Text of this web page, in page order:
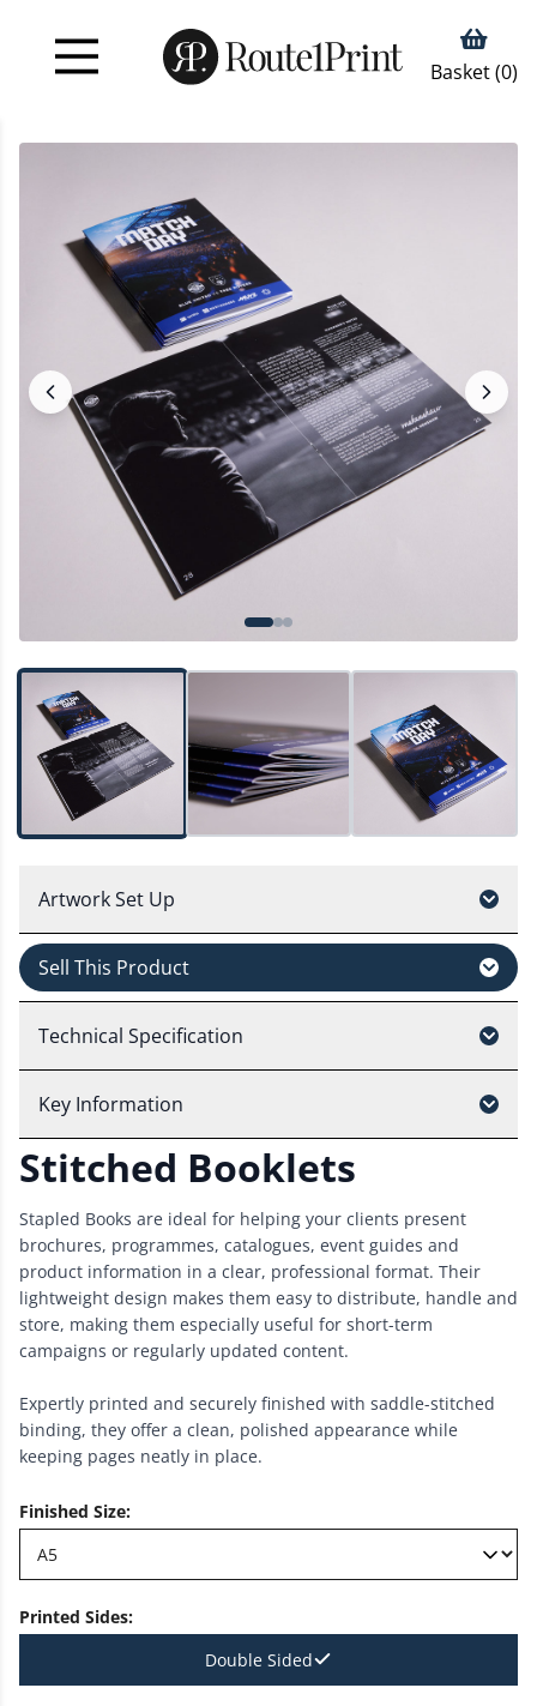
Basket (0)
Artwork Set Up
Sell This Product
Technical Specification
Key Information
Stitched Booklets
Stapled Books are ideal for helping your clients present
brochures, programmes, catalogues, event guides and
product information in a clear, professional format. Their
lightweight design makes them easy to distribute, handle and
store, making them especially useful for short-term
campaigns or regularly updated content.
Expertly printed and securely finished with saddle-stitched
binding, they offer a clean, polished appearance while
keeping pages neatly in place.
Finished Size:
Printed Sides:
Double Sided